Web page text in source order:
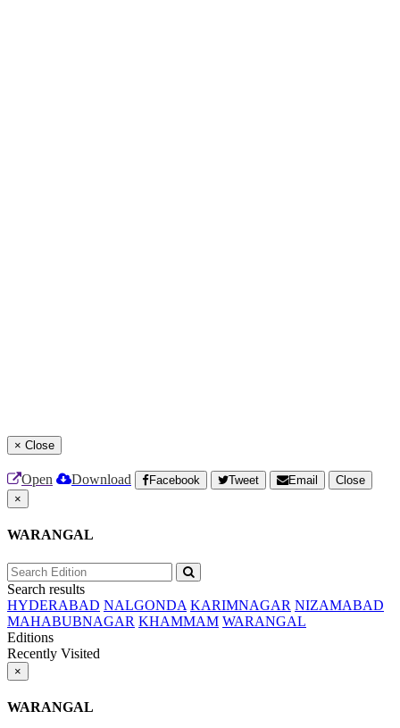
× Close
Open Download Facebook Tweet Email
Close
×
WARANGAL
Search results
HYDERABAD NALGONDA KARIMNAGAR NIZAMABAD
MAHABUBNAGAR KHAMMAM WARANGAL
Editions
Recently Visited
×
WARANGAL